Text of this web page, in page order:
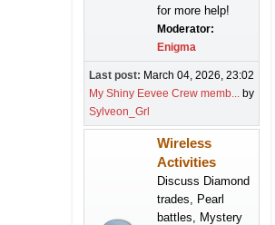
for more help!
Moderator:
Enigma
Last post: March 04, 2026, 23:02
My Shiny Eevee Crew memb... by
Sylveon_Grl
Wireless
Activities
Discuss Diamond
trades, Pearl
battles, Mystery